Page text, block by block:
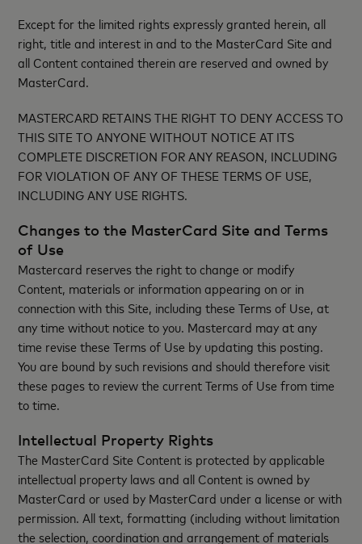
Except for the limited rights expressly granted herein, all
right, title and interest in and to the MasterCard Site and
all Content contained therein are reserved and owned by
MasterCard.
MASTERCARD RETAINS THE RIGHT TO DENY ACCESS TO
THIS SITE TO ANYONE WITHOUT NOTICE AT ITS
COMPLETE DISCRETION FOR ANY REASON, INCLUDING
FOR VIOLATION OF ANY OF THESE TERMS OF USE,
INCLUDING ANY USE RIGHTS.
Changes to the MasterCard Site and Terms
of Use
Mastercard reserves the right to change or modify
Content, materials or information appearing on or in
connection with this Site, including these Terms of Use, at
any time without notice to you. Mastercard may at any
time revise these Terms of Use by updating this posting.
You are bound by such revisions and should therefore visit
these pages to review the current Terms of Use from time
to time.
Intellectual Property Rights
The MasterCard Site Content is protected by applicable
intellectual property laws and all Content is owned by
MasterCard or used by MasterCard under a license or with
permission. All text, formatting (including without limitation
the selection, coordination and arrangement of materials